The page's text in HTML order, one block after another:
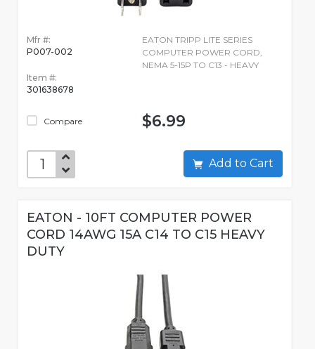
Mfr #:
P007-002
Item #:
301638678
Compare
EATON TRIPP LITE SERIES
COMPUTER POWER CORD,
NEMA 5-15P TO C13 - HEAVY
$6.99
Add to Cart
EATON - 10FT COMPUTER POWER
CORD 14AWG 15A C14 TO C15 HEAVY
DUTY